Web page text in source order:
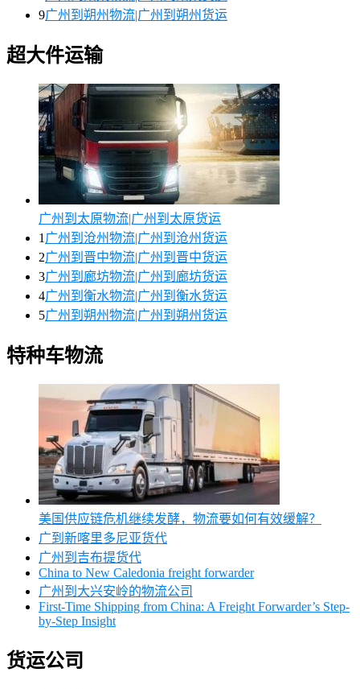
9广州到朔州物流|广州到朔州货运
超大件运输
广州到太原物流|广州到太原货运
1 广州到沧州物流|广州到沧州货运
2广州到晋中物流|广州到晋中货运
3广州到廊坊物流|广州到廊坊货运
4广州到衡水物流|广州到衡水货运
5广州到朔州物流|广州到朔州货运
特种车物流
美国供应链危机继续发酵，物流要如何有效缓解？
广到新喀里多尼亚货代
广州到吉布提货代
China to New Caledonia freight forwarder
广州到大兴安岭的物流公司
First-Time Shipping from China: A Freight Forwarder’s Step-
by-Step Insight
货运公司